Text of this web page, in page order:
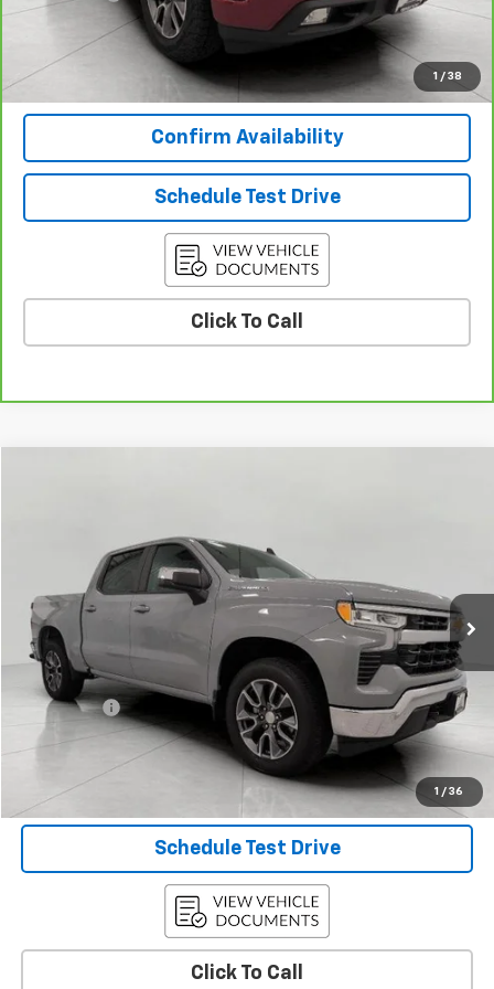
1 / 38
View & Buy
Confirm Availability
Schedule Test Drive
Click To Call
1 / 36
1GCPDKEK1RZ284899Stock:A42332
33,567 mi Ext.
KBB Retail: $39,324
Upfront Price
$37,128
Service Fee
+$399
Final Price: $37,527
Confirm Availability
Schedule Test Drive
Click To Call